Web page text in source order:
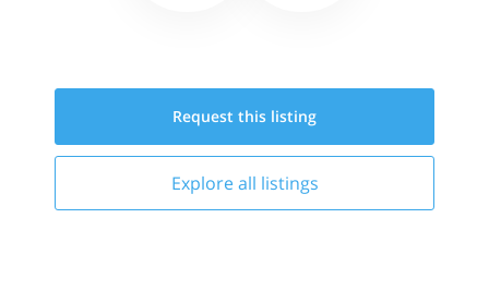
Request this listing
Explore all listings